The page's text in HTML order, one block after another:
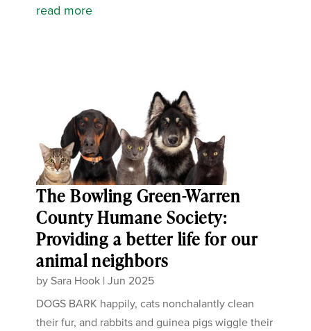
read more
The Bowling Green-Warren
County Humane Society:
Providing a better life for our
animal neighbors
by Sara Hook |Jun 2025
DOGS BARK happily, cats nonchalantly clean
their fur, and rabbits and guinea pigs wiggle their